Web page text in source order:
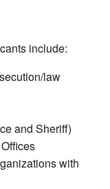
include:
law
and Sheriff)
with